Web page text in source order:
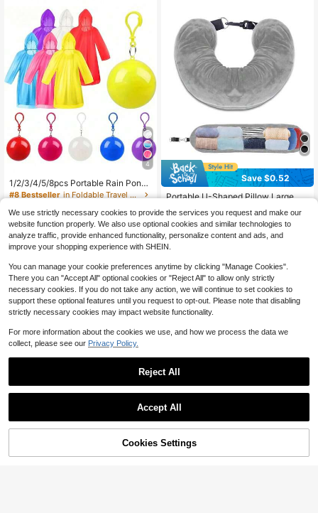
4
1/2/3/4/5/8pcs Portable Rain Ponch
o Ball, Thickened Disposable Rainc
ok Design For Backpack, Random
Color
#8 Bestseller
in Foldable Travel Accessories & Supplies
$2.10 -22%
Save $0.52
Portable U-Shaped Pillow Large Ca
sentials, Space-Saving Lightweight
Pillow
#3 Bestseller
in Multicolor Travel Rest Supplies
Almost sold out!
#3 Bestseller
Almost sold out!
#3 Bestseller
Almost sold out!
#3 Bestseller
1.2k+ sold
$1.78 -23%
24% OFF! Add to Cart
We use strictly necessary cookies to provide the services you request and make our
website function properly. We also use optional cookies and similar technologies to
analyze traffic, provide enhanced functionality, personalize content and ads, and
improve your shopping experience with SHEIN.
You can manage your cookie preferences anytime by clicking "Manage Cookies".
There you can "Accept All" optional cookies or "Reject All" to allow only strictly
necessary cookies. If you do not take any action, we will continue to set cookies to
support these optional features until you request to opt-out. Please note that disabling
strictly necessary cookies may impact website functionality.
For more information about the cookies we use, and how we process the data we
collect, please see our Privacy Policy.
Reject All
Accept All
Cookies Settings